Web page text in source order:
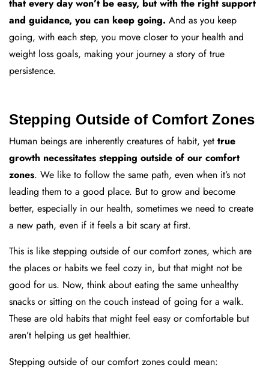
that every day won’t be easy, but with the right support
and guidance, you can keep going. And as you keep
going, with each step, you move closer to your health and
weight loss goals, making your journey a story of true
persistence.
Stepping Outside of Comfort Zones
Human beings are inherently creatures of habit, yet true
growth necessitates stepping outside of our comfort
zones. We like to follow the same path, even when it’s not
leading them to a good place. But to grow and become
better, especially in our health, sometimes we need to create
a new path, even if it feels a bit scary at first.
This is like stepping outside of our comfort zones, which are
the places or habits we feel cozy in, but that might not be
good for us. Now, think about eating the same unhealthy
snacks or sitting on the couch instead of going for a walk.
These are old habits that might feel easy or comfortable but
aren’t helping us get healthier.
Stepping outside of our comfort zones could mean: